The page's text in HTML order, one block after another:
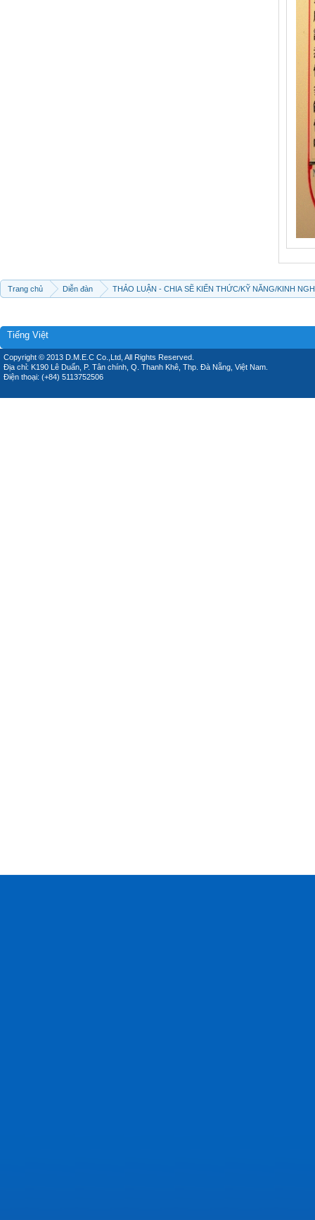
Trang chủ Diễn đàn THẢO LUẬN - CHIA SẼ KIẾN THỨC/KỸ NĂNG/KINH
Tiếng Việt
Copyright © 2013 D.M.E.C Co.,Ltd, All Rights Reserved.
Địa chỉ: K190 Lê Duẩn, P. Tân chính, Q. Thanh Khê, Thp. Đà Nẵng, Việt Nam.
Điện thoại: (+84) 5113752506